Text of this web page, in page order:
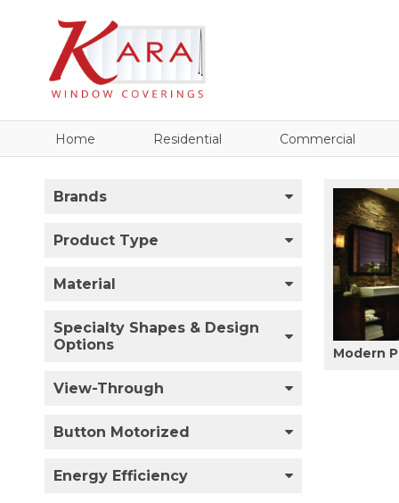
Home Residential Commercial
Brands
Product Type
Material
Specialty Shapes & Design
Options
View-Through
Button Motorized
Energy Efficiency
Modern